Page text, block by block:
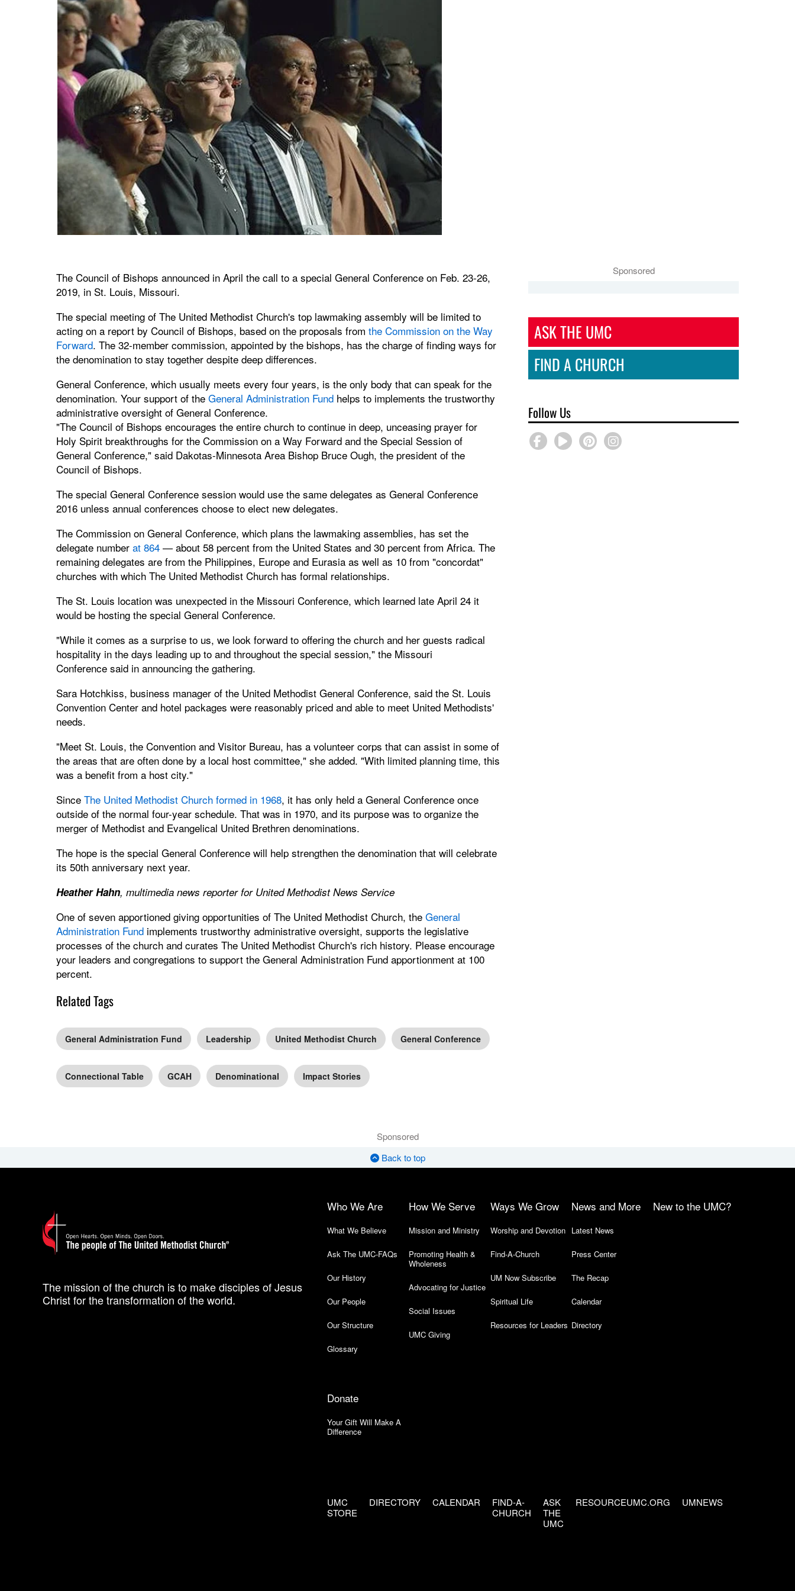
The Council of Bishops announced in April the call to a special General Conference on Feb. 23-26,
2019, in St. Louis, Missouri.
The special meeting of The United Methodist Church's top lawmaking assembly will be limited to
acting on a report by Council of Bishops, based on the proposals from the Commission on the Way
Forward. The 32-member commission, appointed by the bishops, has the charge of finding ways for
the denomination to stay together despite deep differences.
General Conference, which usually meets every four years, is the only body that can speak for the
denomination. Your support of the General Administration Fundhelps to implements the trustworthy
administrative oversight of General Conference.
"The Council of Bishops encourages the entire church to continue in deep, unceasing prayer for
Holy Spirit breakthroughs for the Commission on a Way Forward and the Special Session of
General Conference," said Dakotas-Minnesota Area Bishop Bruce Ough, the president of the
Council of Bishops.
The special General Conference session would use the same delegates as General Conference
2016 unless annual conferences choose to elect new delegates.
The Commission on General Conference, which plans the lawmaking assemblies, has set the
delegate number at 864— about 58 percent from the United States and 30 percent from Africa. The
remaining delegates are from the Philippines, Europe and Eurasia as well as 10 from "concordat"
churches with which The United Methodist Church has formal relationships.
The St. Louis location was unexpected in the Missouri Conference, which learned late April 24 it
would be hosting the special General Conference.
"While it comes as a surprise to us, we look forward to offering the church and her guests radical
hospitality in the days leading up to and throughout the special session," the Missouri
Conference said in announcing the gathering.
Sara Hotchkiss, business manager of the United Methodist General Conference, said the St. Louis
Convention Center and hotel packages were reasonably priced and able to meet United Methodists'
needs.
"Meet St. Louis, the Convention and Visitor Bureau, has a volunteer corps that can assist in some of
the areas that are often done by a local host committee," she added. "With limited planning time, this
was a benefit from a host city."
Since The United Methodist Church formed in 1968, it has only held a General Conference once
outside of the normal four-year schedule. That was in 1970, and its purpose was to organize the
merger of Methodist and Evangelical United Brethren denominations.
The hope is the special General Conference will help strengthen the denomination that will celebrate
its 50th anniversary next year.
Heather Hahn, multimedia news reporter for United Methodist News Service
One of seven apportioned giving opportunities of The United Methodist Church, the General
Administration Fundimplements trustworthy administrative oversight, supports the legislative
processes of the church and curates The United Methodist Church's rich history. Please encourage
your leaders and congregations to support the General Administration Fund apportionment at 100
percent.
Related Tags
General Administration Fund Leadership United Methodist Church General Conference
Connectional Table GCAH Denominational Impact Stories
Sponsored
ASK THE UMC
FIND A CHURCH
Follow Us
Sponsored
Back to top
The mission of the church is to make disciples of Jesus
Christ for the transformation of the world.
Who We Are
What We Believe
Ask The UMC-FAQs
Our History
Our People
Our Structure
Glossary
How We Serve
Mission and Ministry
Promoting Health &
Wholeness
Advocating for Justice
Social Issues
UMC Giving
Ways We Grow
Worship and Devotion
Find-A-Church
UM Now Subscribe
Spiritual Life
Resources for Leaders
News and More
Latest News
Press Center
The Recap
Calendar
Directory
New to the UMC?
Donate
Your Gift Will Make A
Difference
UMC
STORE
DIRECTORY CALENDAR
FIND-A-
CHURCH
ASK
THE
UMC
RESOURCEUMC.ORG UMNEWS